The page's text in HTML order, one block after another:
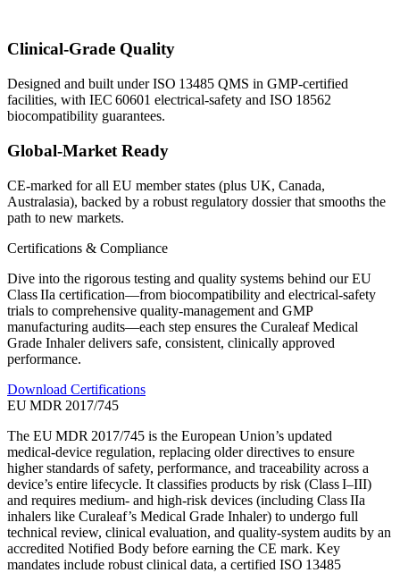
Clinical‑Grade Quality
Designed and built under ISO 13485 QMS in GMP‑certified
facilities, with IEC 60601 electrical‑safety and ISO 18562
biocompatibility guarantees.
Global‑Market Ready
CE‑marked for all EU member states (plus UK, Canada,
Australasia), backed by a robust regulatory dossier that smooths the
path to new markets.
Certifications & Compliance
Dive into the rigorous testing and quality systems behind our EU
Class IIa certification—from biocompatibility and electrical‑safety
trials to comprehensive quality‑management and GMP
manufacturing audits—each step ensures the Curaleaf Medical
Grade Inhaler delivers safe, consistent, clinically approved
performance.
Download Certifications
EU MDR 2017/745
The EU MDR 2017/745 is the European Union’s updated
medical‑device regulation, replacing older directives to ensure
higher standards of safety, performance, and traceability across a
device’s entire lifecycle. It classifies products by risk (Class I–III)
and requires medium‑ and high‑risk devices (including Class IIa
inhalers like Curaleaf’s Medical Grade Inhaler) to undergo full
technical review, clinical evaluation, and quality‑system audits by an
accredited Notified Body before earning the CE mark. Key
mandates include robust clinical data, a certified ISO 13485